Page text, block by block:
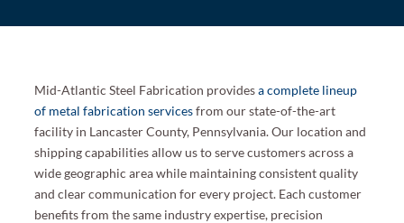
Mid-Atlantic Steel Fabrication providesa complete lineup
of metal fabrication servicesfrom our state-of-the-art
facility in Lancaster County, Pennsylvania. Our location and
shipping capabilities allow us to serve customers across a
wide geographic area while maintaining consistent quality
and clear communication for every project. Each customer
benefits from the same industry expertise, precision